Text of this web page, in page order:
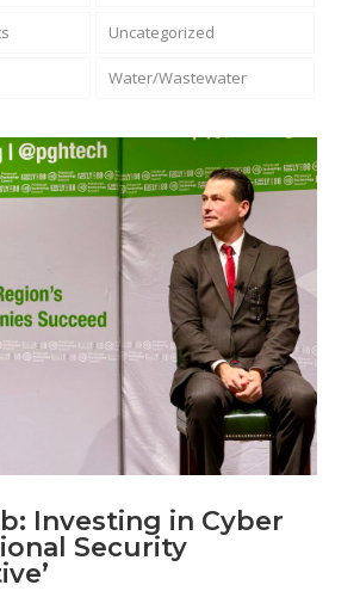
Uncategorized
Water/Wastewater
Investing in Cyber
Security